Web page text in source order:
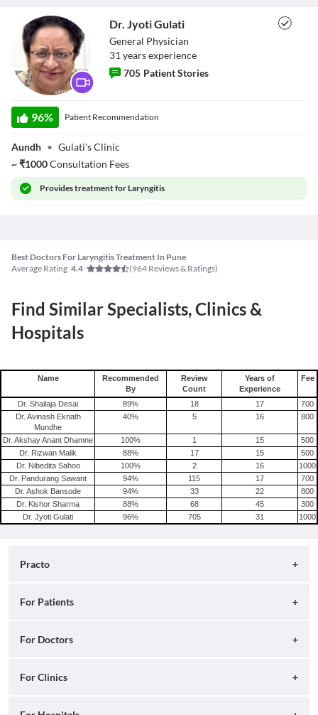
Dr. Jyoti Gulati
General Physician
31 yearsexperience
705 Patient Stories
96% Patient Recommendation
Aundh • Gulati's Clinic
~₹1000Consultation Fees
Providestreatment for Laryngitis
Best Doctors For Laryngitis Treatment In Pune
Average Rating 4.4 (964 Reviews & Ratings)
Find Similar Specialists, Clinics &
Hospitals
Name
Recommended
By
Review
Count
Years of
Experience
Fee
Dr. Shailaja Desai 89% 18 17
700
Dr. Avinash Eknath
Mundhe
40% 5 16 800
Dr. Akshay Anant Dhamne 100% 1 15
500
Dr. Rizwan Malik
88% 17 15
500
Dr. Nibedita Sahoo
100% 2 16
1000
Dr. Pandurang Sawant
94% 115 17
700
Dr. Ashok Bansode
94% 33 22
800
Dr. Kishor Sharma
88% 68 45
300
Dr. Jyoti Gulati
96% 705 31 1000
Practo
About
Press
Contact Us
For Patients
Search for Clinics
For Doctors
Practo Consult
For Clinics